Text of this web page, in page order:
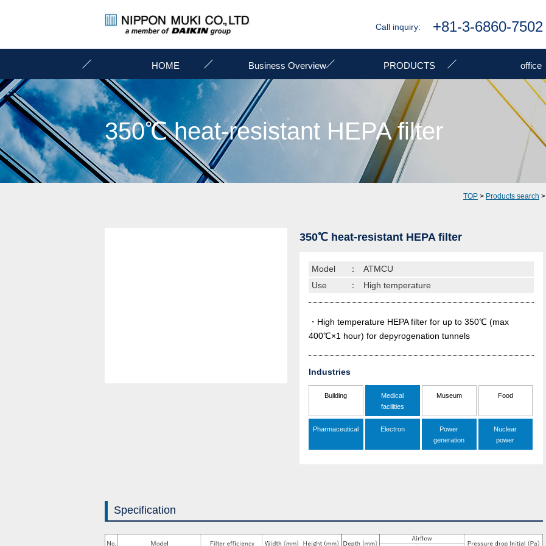
Call inquiry: +81-3-6860-7502
HOME Business Overview PRODUCTS office
350℃ heat-resistant HEPA filter
TOP > Products search >
350℃ heat-resistant HEPA filter
Model ：
ATMCU
Use
： High temperature
・High temperature HEPA filter for up to 350℃ (max
400℃×1 hour) for depyrogenation tunnels
Industries
Building
Medical
facilities
Museum Food
Pharmaceutical Electron
Power
generation
Nuclear
power
Specification